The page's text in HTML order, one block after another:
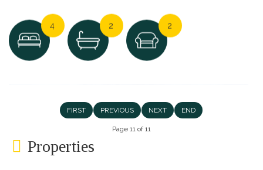
4 2 2
FIRST PREVIOUS NEXT END
Page 11 of 11
Properties